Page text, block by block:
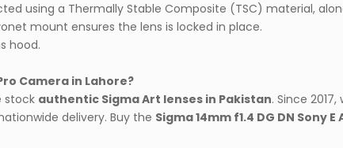
using a Thermally Stable Composite (TSC) material,
mount ensures the lens is locked in place.
hood.
Camera in Lahore?
stock authentic Sigma Art lenses in Pakistan. Since
delivery. Buy the Sigma 14mm f1.4 DG DN Sony